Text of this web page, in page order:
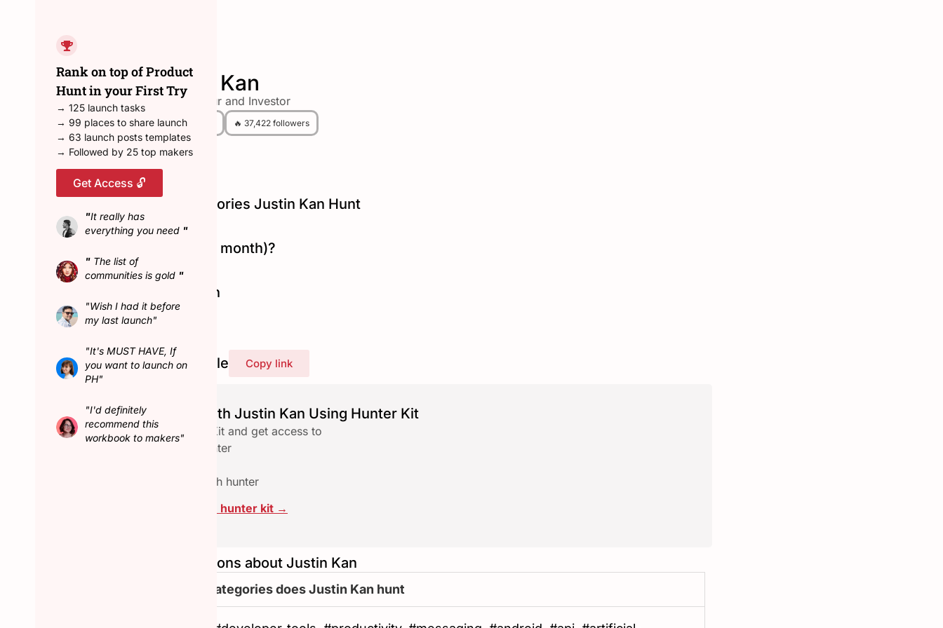
Justin Kan
Entrepreneur and Investor
😎 90 Hunted 🔥 37,422 followers
Top Product Hunt Categories Justin Kan Hunt
#ios |#tech|#web-app
Hunted in February (last month)?
No
Connect with Justin Kan
Share Justin Kan's profile Copy link
Launch seamlessly with Justin Kan Using Hunter Kit
Download the free Hunter Kit and get access to
✅ Checklist to qualify a hunter
✅ Assets pace to collab with hunter
Click here to download the hunter kit →
Frequently asked questions about Justin Kan
What are the other categories does Justin Kan hunt
Rank on top of Product
Hunt in your First Try
→ 125 launch tasks
→ 99 places to share launch
→ 63 launch posts templates
→ Followed by 25 top makers
Get Access 🔓
"It really has
everything you need "
" The list of
communities is gold "
"Wish I had it before
my last launch"
"It's MUST HAVE, If
you want to launch on
PH"
"I'd definitely
recommend this
workbook to makers"